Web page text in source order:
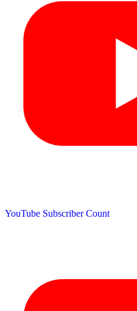
YouTube Subscriber Count